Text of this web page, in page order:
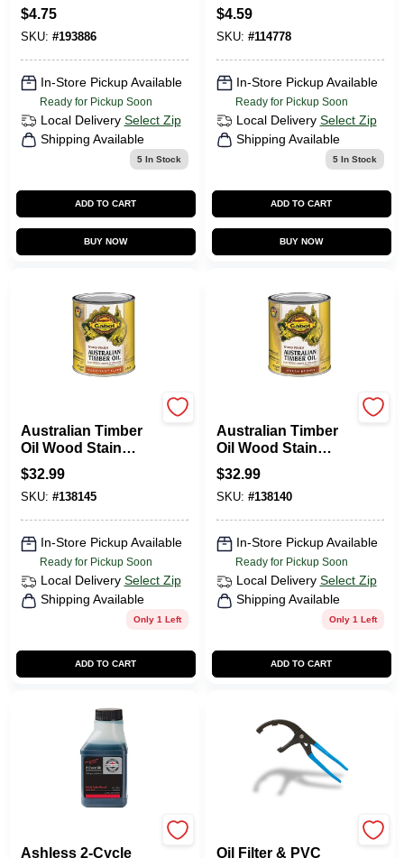
$4.75
SKU: #193886
In-Store Pickup Available
Ready for Pickup Soon
Local Delivery Select Zip
Shipping Available
5In Stock
ADD TO CART
BUY NOW
Heavy-duty
Engines
$4.59
SKU: #114778
In-Store Pickup Available
Ready for Pickup Soon
Local Delivery Select Zip
Shipping Available
5In Stock
ADD TO CART
BUY NOW
Australian Timber
Oil Wood Stain
Finish, Mahogany
Flame, Qt.
$32.99
SKU: #138145
In-Store Pickup Available
Ready for Pickup Soon
Local Delivery Select Zip
Shipping Available
Only 1 Left
ADD TO CART
Australian Timber
Oil Wood Stain
Finish, Jarrah
Brown, Qt.
$32.99
SKU: #138140
In-Store Pickup Available
Ready for Pickup Soon
Local Delivery Select Zip
Shipping Available
Only 1 Left
ADD TO CART
Ashless 2-Cycle
Oil Filter & PVC